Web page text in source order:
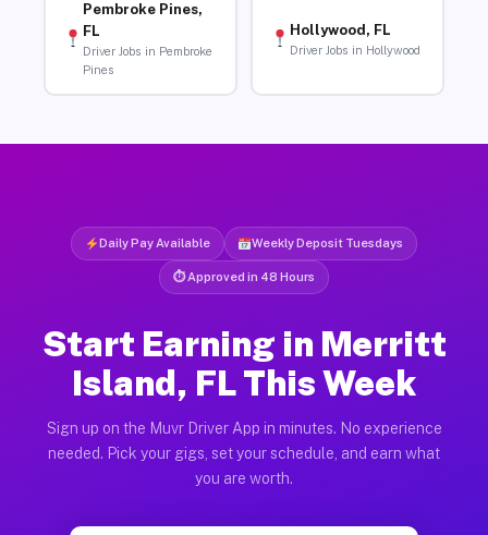
Pembroke Pines,
FL
Driver Jobs in Pembroke
Pines
Hollywood, FL
Driver Jobs in Hollywood
Daily Pay Available Weekly Deposit Tuesdays
⏱ Approved in 48 Hours
Start Earning in Merritt
Island, FL This Week
Sign up on the Muvr Driver App in minutes. No experience
needed. Pick your gigs, set your schedule, and earn what
you are worth.